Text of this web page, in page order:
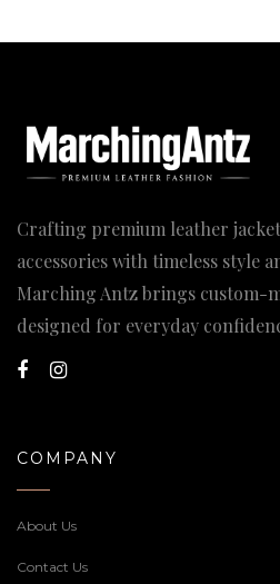
Crafting premium leather
accessories with timeless style
Marching Antz brings custom-
designed for everyday
COMPANY
About Us
Contact Us